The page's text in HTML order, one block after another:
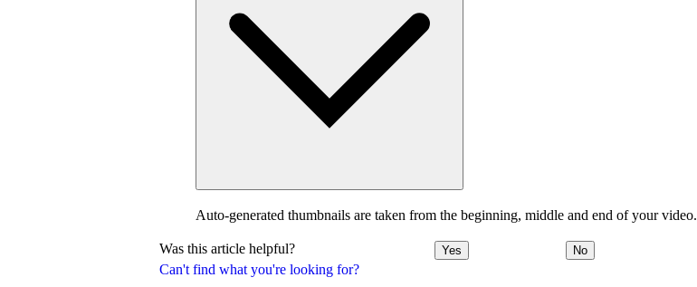
Can't find what you're looking for?
Auto-generated thumbnails are taken from the beginning, middle and end of your video.
Was this article helpful? Yes No